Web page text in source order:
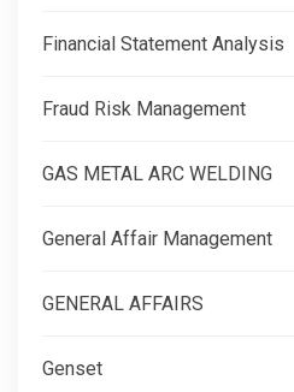
Financial Statement Analysis
Fraud Risk Management
GAS METAL ARC WELDING
General Affair Management
GENERAL AFFAIRS
Genset